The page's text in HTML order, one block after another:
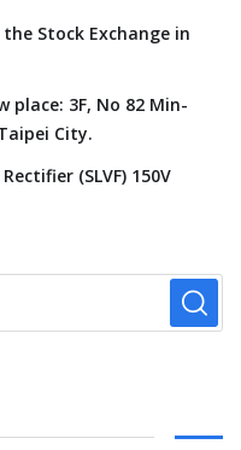
the Stock Exchange in
place: 3F, No 82 Min-
City.
(SLVF) 150V